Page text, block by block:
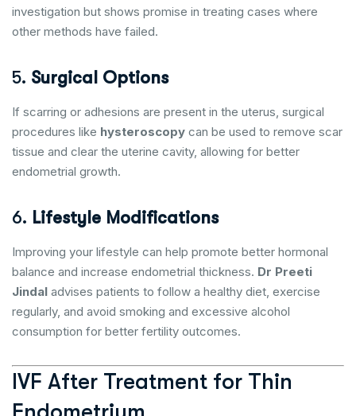
investigation but shows promise in treating cases where
other methods have failed.
5. Surgical Options
If scarring or adhesions are present in the uterus, surgical
procedures like hysteroscopy can be used to remove scar
tissue and clear the uterine cavity, allowing for better
endometrial growth.
6. Lifestyle Modifications
Improving your lifestyle can help promote better hormonal
balance and increase endometrial thickness. Dr Preeti
Jindal advises patients to follow a healthy diet, exercise
regularly, and avoid smoking and excessive alcohol
consumption for better fertility outcomes.
IVF After Treatment for Thin